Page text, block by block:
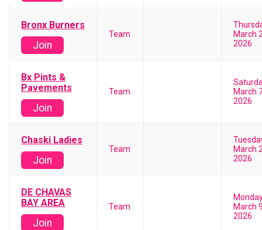
Bronx Burners
Join
Team
March
2026
Bx Pints &
Pavements
Join
Team
March
2026
Chaski Ladies
Join
Team
March
2026
DE CHAVAS
BAY AREA
Join
Team
March
2026